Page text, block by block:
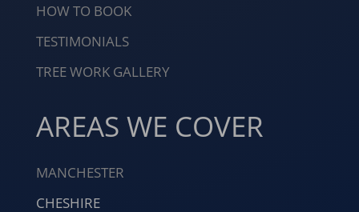
HOW TO BOOK
TESTIMONIALS
TREE WORK GALLERY
AREAS WE COVER
MANCHESTER
CHESHIRE